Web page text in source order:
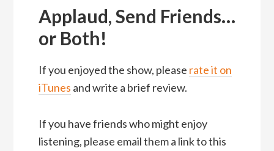
Applaud, Send Friends…
or Both!
If you enjoyed the show, please rate it on
iTunes and write a brief review.
If you have friends who might enjoy
listening, please email them a link to this